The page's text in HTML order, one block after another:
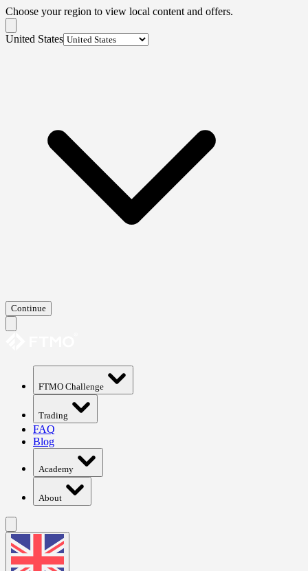
Choose your region to view local content and offers.
United States
Continue
FTMO Challenge
Trading
FAQ
Blog
Academy
About